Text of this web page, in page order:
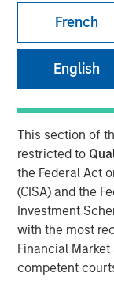
French
English
This section of
restricted to
the Federal Act
(CISA) and the
Investment
with the most
Financial
competent
25 JANUARY
NEW YORK, NY
Investment
Partners
Stanley
they have
Solutions
partnering with
founder Sean
continue to drive